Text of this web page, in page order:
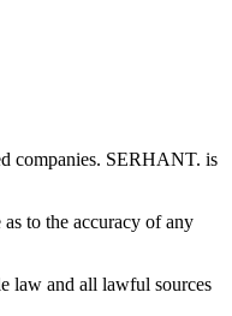
companies. SERHANT. is
to the accuracy of any
law and all lawful sources